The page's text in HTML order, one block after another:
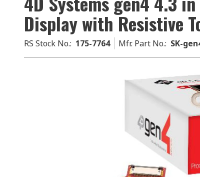
Display with Resistive
RS Stock No.: 175-7764 Mfr. Part No.: SK-